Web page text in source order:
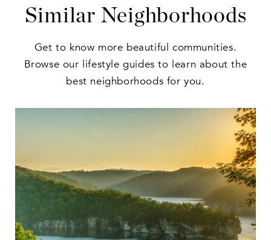
Similar Neighborhoods
Get to know more beautiful communities.
Browse our lifestyle guides to learn about the
best neighborhoods for you.